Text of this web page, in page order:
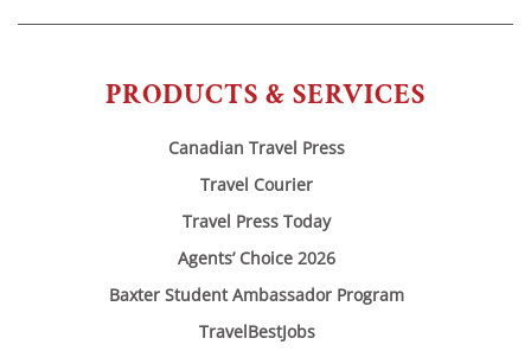
PRODUCTS & SERVICES
Canadian Travel Press
Travel Courier
Travel Press Today
Agents’ Choice 2026
Baxter Student Ambassador Program
TravelBestJobs